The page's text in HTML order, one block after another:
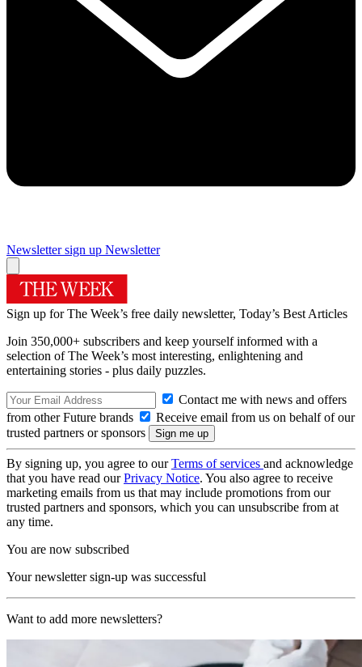
Newsletter sign up Newsletter
Sign up for The Week’s free daily newsletter, Today’s Best Articles
Join 350,000+ subscribers and keep yourself informed with a
selection of The Week’s most interesting, enlightening and
entertaining stories - plus daily puzzles.
Contact me with news and offers
from other Future brands
Receive email from us on behalf of our
trusted partners or sponsors
By signing up, you agree to ourTerms of services and acknowledge
that you have read ourPrivacy Notice. You also agree to receive
marketing emails from us that may include promotions from our
trusted partners and sponsors, which you can unsubscribe from at
any time.
You are now subscribed
Your newsletter sign-up was successful
Want to add more newsletters?